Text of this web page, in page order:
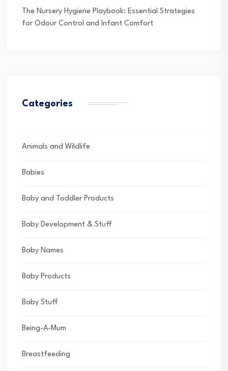
The Nursery Hygiene Playbook: Essential Strategies
for Odour Control and Infant Comfort
Categories
Animals and Wildlife
Babies
Baby and Toddler Products
Baby Development & Stuff
Baby Names
Baby Products
Baby Stuff
Being-A-Mum
Breastfeeding